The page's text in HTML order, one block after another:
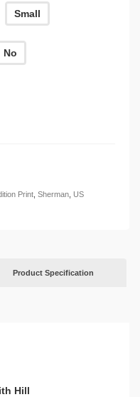
Small
No
Print Sherman US
Product Specification
Hill